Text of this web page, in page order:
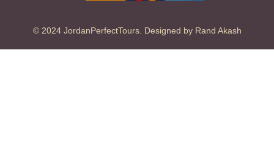
© 2024 JordanPerfectTours. Designed by Rand Akash